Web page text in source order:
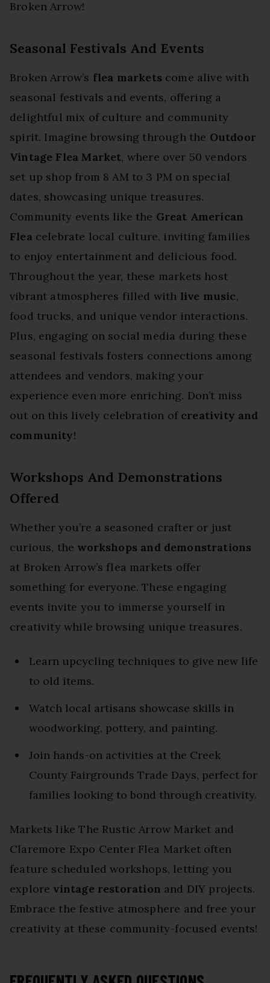
Broken Arrow!
Seasonal Festivals And Events
Broken Arrow’s flea markets come alive with
seasonal festivals and events, offering a
delightful mix of culture and community
spirit. Imagine browsing through the Outdoor
Vintage Flea Market, where over 50 vendors
set up shop from 8 AM to 3 PM on special
dates, showcasing unique treasures.
Community events like the Great American
Fleacelebrate local culture, inviting families
to enjoy entertainment and delicious food.
Throughout the year, these markets host
vibrant atmospheres filled with live music,
food trucks, and unique vendor interactions.
Plus, engaging on social media during these
seasonal festivals fosters connections among
attendees and vendors, making your
experience even more enriching. Don’t miss
out on this lively celebration of creativity and
community!
Workshops And Demonstrations
Offered
Whether you’re a seasoned crafter or just
curious, the workshops and demonstrations
at Broken Arrow’s flea markets offer
something for everyone. These engaging
events invite you to immerse yourself in
creativity while browsing unique treasures.
Learn upcycling techniques to give new life
to old items.
Watch local artisans showcase skills in
woodworking, pottery, and painting.
Join hands-on activities at the Creek
County Fairgrounds Trade Days, perfect for
families looking to bond through creativity.
Markets like The Rustic Arrow Market and
Claremore Expo Center Flea Market often
feature scheduled workshops, letting you
explore vintage restoration and DIY projects.
Embrace the festive atmosphere and free your
creativity at these community-focused events!